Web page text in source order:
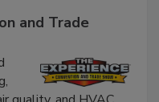
and Trade